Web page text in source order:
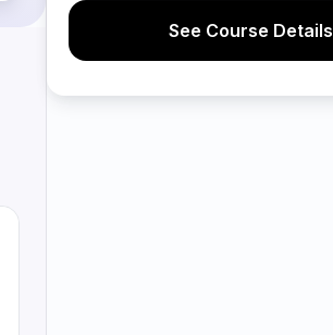
See Course Details